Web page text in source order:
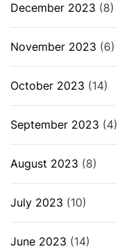
December 2023 (8)
November 2023 (6)
October 2023 (14)
September 2023 (4)
August 2023 (8)
July 2023 (10)
June 2023 (14)